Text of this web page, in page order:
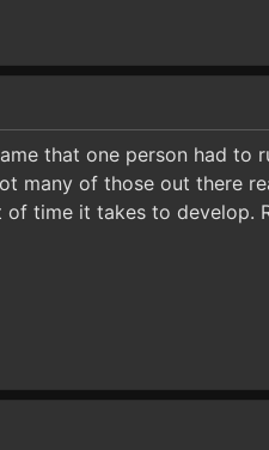
that one person had to
many of those out there
time it takes to develop.